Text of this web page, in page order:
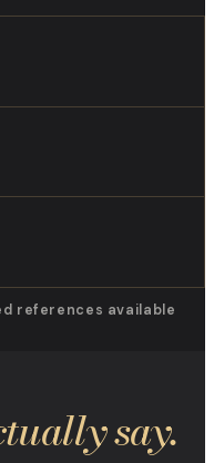
references available
say.